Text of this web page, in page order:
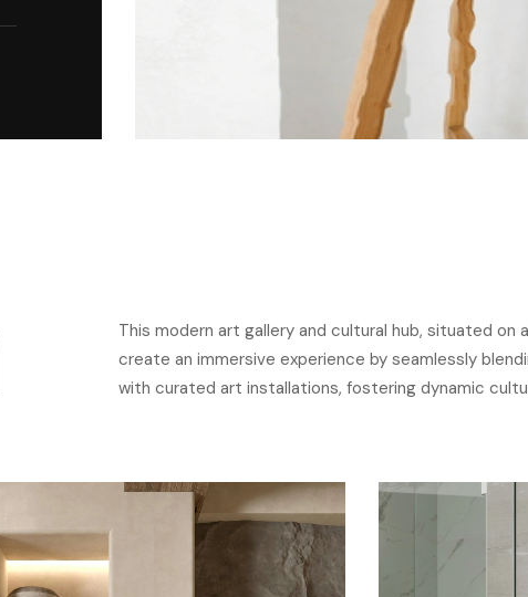
This modern art gallery and cultural hub, situated on
create an immersive experience by seamlessly
with curated art installations, fostering dynamic